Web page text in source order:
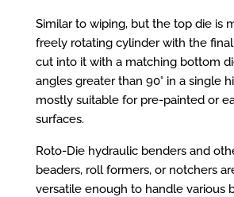
Similar to wiping, but the top die is
freely rotating cylinder with the
cut into it with a matching bottom
angles greater than 90° in a single
mostly suitable for pre-painted or
surfaces.
Roto-Die hydraulic bendersand
beaders, roll formers, or notchers
versatile enough to handle various